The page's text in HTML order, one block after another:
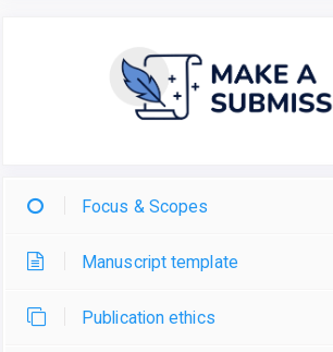
Focus & Scopes
Manuscript template
Publication ethics